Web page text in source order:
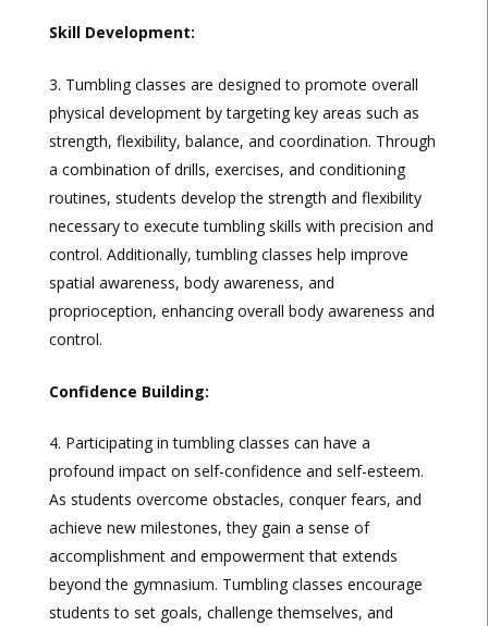
Skill Development:
Tumbling classes are designed to promote overall
physical development by targeting key areas such as
strength, flexibility, balance, and coordination. Through
a combination of drills, exercises, and conditioning
routines, students develop the strength and flexibility
necessary to execute tumbling skills with precision and
control. Additionally, tumbling classes help improve
spatial awareness, body awareness, and
proprioception, enhancing overall body awareness and
control.
Confidence Building:
Participating in tumbling classes can have a
profound impact on self-confidence and self-esteem.
As students overcome obstacles, conquer fears, and
achieve new milestones, they gain a sense of
accomplishment and empowerment that extends
beyond the gymnasium. Tumbling classes encourage
students to set goals, challenge themselves, and